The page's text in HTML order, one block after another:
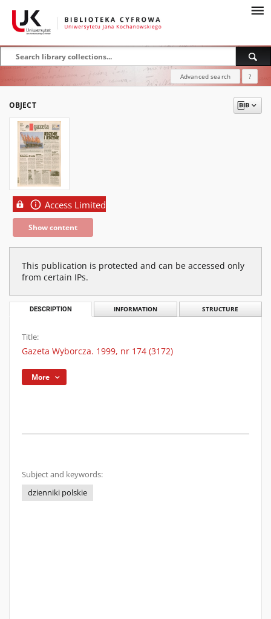
Advanced search ?
OBJECT
Access Limited
Show content
This publication is protected and can be accessed only
from certain IPs.
DESCRIPTION INFORMATION STRUCTURE
Title:
Gazeta Wyborcza. 1999, nr 174 (3172)
More
Subject and keywords:
dzienniki polskie